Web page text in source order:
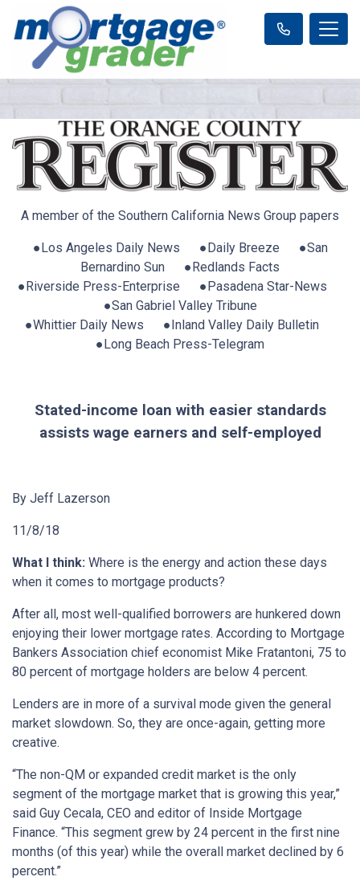
A member of the Southern California News Group papers
●Los Angeles Daily News ●Daily Breeze ●San
Bernardino Sun ●Redlands Facts
●Riverside Press-Enterprise ●Pasadena Star-News
●San Gabriel Valley Tribune
●Whittier Daily News ●Inland Valley Daily Bulletin
●Long Beach Press-Telegram
Stated-income loan with easier standards
assists wage earners and self-employed
By Jeff Lazerson
11/8/18
What I think: Where is the energy and action these days
when it comes to mortgage products?
After all, most well-qualified borrowers are hunkered down
enjoying their lower mortgage rates. According to Mortgage
Bankers Association chief economist Mike Fratantoni, 75 to
80 percent of mortgage holders are below 4 percent.
Lenders are in more of a survival mode given the general
market slowdown. So, they are once-again, getting more
creative.
“The non-QM or expanded credit market is the only
segment of the mortgage market that is growing this year,”
said Guy Cecala, CEO and editor of Inside Mortgage
Finance. “This segment grew by 24 percent in the first nine
months (of this year) while the overall market declined by 6
percent.”